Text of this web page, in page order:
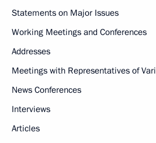
Statements on Major Issues
Working Meetings and Conferences
Addresses
Meetings with Representatives of
News Conferences
Interviews
Articles